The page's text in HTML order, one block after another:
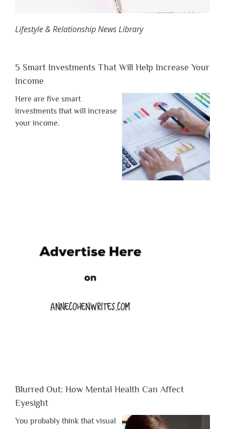
Lifestyle & Relationship News Library
5 Smart Investments That Will Help Increase Your
Income
Here are five smart
investments that will increase
your income.
Blurred Out: How Mental Health Can Affect
Eyesight
You probably think that visual